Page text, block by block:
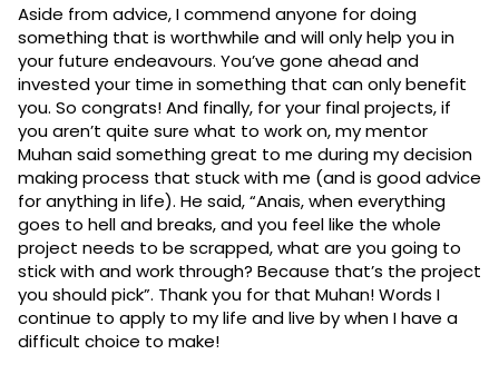
Aside from advice, I commend anyone for doing
something that is worthwhile and will only help you in
your future endeavours. You’ve gone ahead and
invested your time in something that can only benefit
you. So congrats! And finally, for your final projects, if
you aren’t quite sure what to work on, my mentor
Muhan said something great to me during my decision
making process that stuck with me (and is good advice
for anything in life). He said, “Anais, when everything
goes to hell and breaks, and you feel like the whole
project needs to be scrapped, what are you going to
stick with and work through? Because that’s the project
you should pick”. Thank you for that Muhan! Words I
continue to apply to my life and live by when I have a
difficult choice to make!